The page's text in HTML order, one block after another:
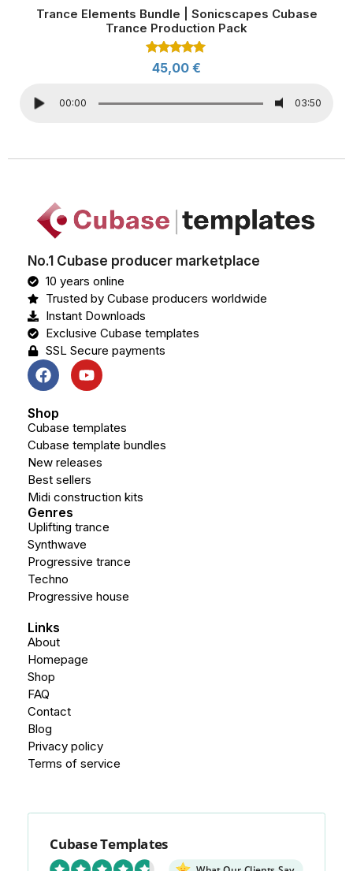
Trance Elements Bundle | Sonicscapes Cubase
Trance Production Pack
Rated
5.00
45,00 €
00:00 03:50
No.1 Cubase producer marketplace
10 years online
Trusted by Cubase producers worldwide
Instant Downloads
Exclusive Cubase templates
SSL Secure payments
Shop
Cubase templates
Cubase template bundles
New releases
Best sellers
Midi construction kits
Genres
Uplifting trance
Synthwave
Progressive trance
Techno
Progressive house
Links
About
Homepage
Shop
FAQ
Contact
Blog
Privacy policy
Terms of service
Cubase Templates